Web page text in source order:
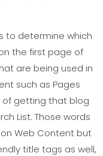
to determine which
the first page of
are being used in
such as Pages
of getting that blog
List. Those words
Web Content but
title tags as well,